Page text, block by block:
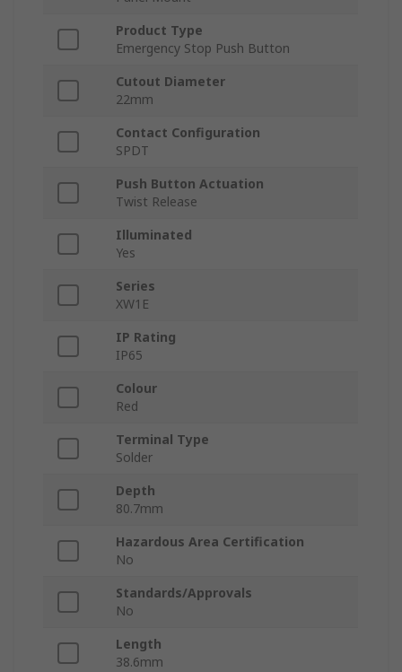
Product Type
Emergency Stop Push Button
Cutout Diameter
22mm
Contact Configuration
SPDT
Push Button Actuation
Twist Release
Illuminated
Yes
Series
XW1E
IP Rating
IP65
Colour
Red
Terminal Type
Solder
Depth
80.7mm
Hazardous Area Certification
No
Standards/Approvals
No
Length
38.6mm